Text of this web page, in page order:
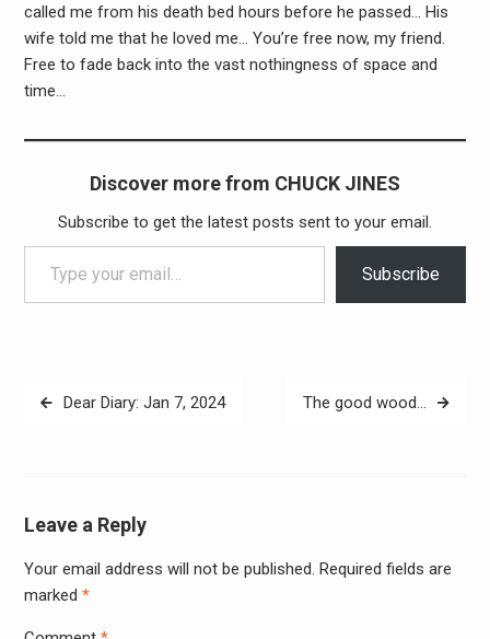
called me from his death bed hours before he passed… His
wife told me that he loved me… You’re free now, my friend.
Free to fade back into the vast nothingness of space and
time…
Discover more from CHUCK JINES
Subscribe to get the latest posts sent to your email.
Type your email…
Subscribe
PostDear Diary: Jan 7, 2024 The good wood…
Leave a Reply
Your email address will not be published. Required fields are
marked *